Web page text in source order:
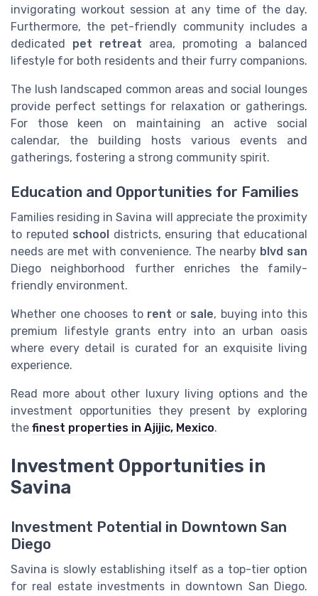
invigorating workout session at any time of the day.
Furthermore, the pet-friendly community includes a
dedicated pet retreat area, promoting a balanced
lifestyle for both residents and their furry companions.
The lush landscaped common areas and social lounges
provide perfect settings for relaxation or gatherings.
For those keen on maintaining an active social
calendar, the building hosts various events and
gatherings, fostering a strong community spirit.
Education and Opportunities for Families
Families residing in Savina will appreciate the proximity
to reputed school districts, ensuring that educational
needs are met with convenience. The nearby blvd san
Diego neighborhood further enriches the family-
friendly environment.
Whether one chooses to rent or sale, buying into this
premium lifestyle grants entry into an urban oasis
where every detail is curated for an exquisite living
experience.
Read more about other luxury living options and the
investment opportunities they present by exploring
the finest properties in Ajijic, Mexico.
Investment Opportunities in
Savina
Investment Potential in Downtown San
Diego
Savina is slowly establishing itself as a top-tier option
for real estate investments in downtown San Diego.